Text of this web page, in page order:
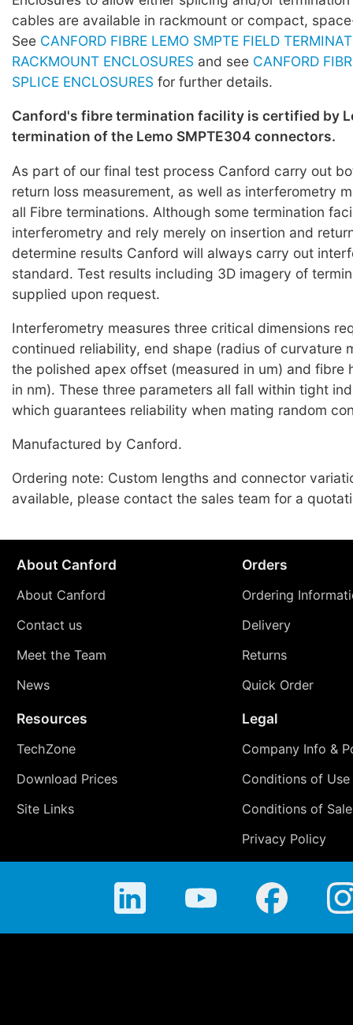
cables are available in rackmount or compact,
See CANFORD FIBRE LEMO SMPTE FIELD
RACKMOUNT ENCLOSURES and see CANFORD
SPLICE ENCLOSURES for further details.
Canford's fibre termination facility is certified by
termination of the Lemo SMPTE304 connectors.
As part of our final test process Canford carry out
return loss measurement, as well as interferometry
all Fibre terminations. Although some termination
interferometry and rely merely on insertion and
determine results Canford will always carry out
standard. Test results including 3D imagery of
supplied upon request.
Interferometry measures three critical dimensions
continued reliability, end shape (radius of curvature
the polished apex offset (measured in um) and fibre
in nm). These three parameters all fall within tight
which guarantees reliability when mating random
Manufactured by Canford.
Ordering note: Custom lengths and connector
available, please contact the sales team for a
About Canford
About Canford
Contact us
Meet the Team
News
Orders
Ordering
Delivery
Returns
Quick Order
Resources
TechZone
Download Prices
Site Links
Legal
Company Info &
Conditions of Use
Conditions of Sale
Privacy Policy